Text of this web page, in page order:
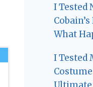
I Tested
What
I Tested